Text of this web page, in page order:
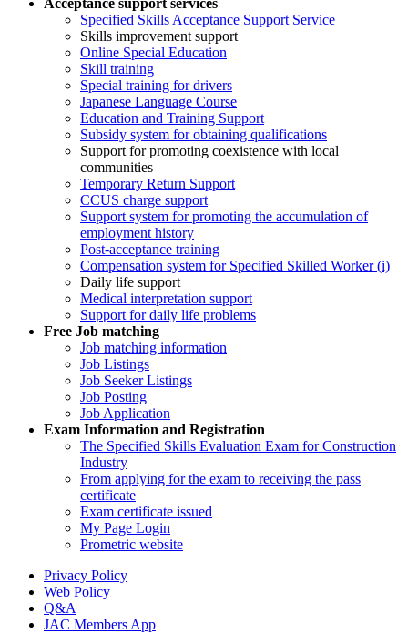
Specified Skills Acceptance Support Service
Skills improvement support
Online Special Education
Skill training
Special training for drivers
Japanese Language Course
Education and Training Support
Subsidy system for obtaining qualifications
Support for promoting coexistence with local
communities
Temporary Return Support
CCUS charge support
Support system for promoting the accumulation of
employment history
Post-acceptance training
Compensation system for Specified Skilled Worker (i)
Daily life support
Medical interpretation support
Support for daily life problems
Free Job matching
Job matching information
Job Listings
Job Seeker Listings
Job Posting
Job Application
Exam Information and Registration
The Specified Skills Evaluation Exam for Construction
Industry
From applying for the exam to receiving the pass
certificate
Exam certificate issued
My Page Login
Prometric website
Privacy Policy
Web Policy
Q&A
JAC Members App